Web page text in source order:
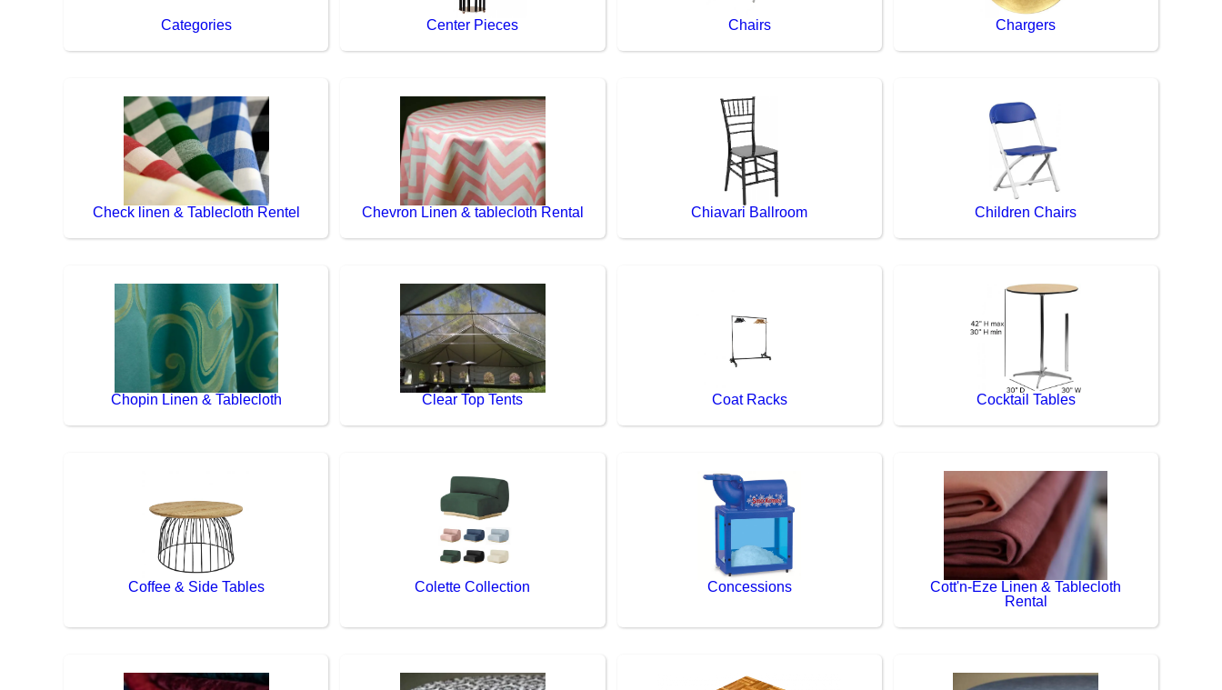
Categories Center Pieces Chairs Chargers
Check linen & Tablecloth Rentel Chevron Linen & tablecloth Rental Chiavari Ballroom Children Chairs
Chopin Linen & Tablecloth Clear Top Tents Coat Racks Cocktail Tables
Coffee & Side Tables Colette Collection Concessions
Cott'n-Eze Linen & Tablecloth
Rental